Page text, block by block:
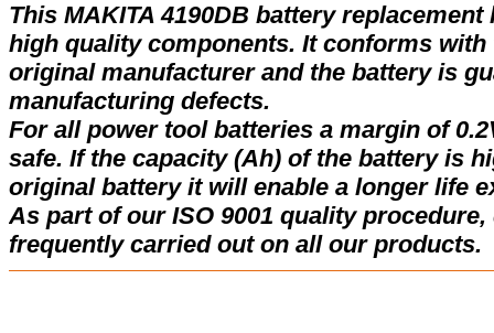
This MAKITA 4190DB battery
high quality components. It conforms
original manufacturer and the battery is
manufacturing defects.
For all power tool batteries a margin of
safe. If the capacity (Ah) of the battery is
original battery it will enable a longer life
As part of our ISO 9001 quality
frequently carried out on all our products.